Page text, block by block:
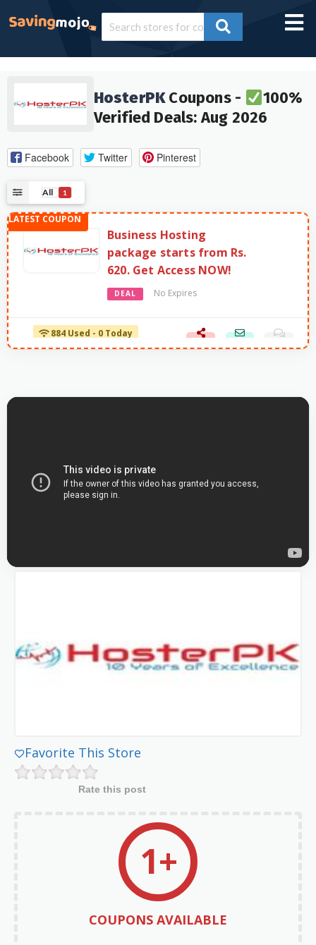
HosterPKCoupons -
100%
Verified Deals: Aug 2026
Facebook Twitter Pinterest
All 1
Business Hosting
package starts from Rs.
620. Get Access NOW!
DEAL No Expires
884 Used - 0 Today
Favorite This Store
Rate this post
1+
COUPONS AVAILABLE